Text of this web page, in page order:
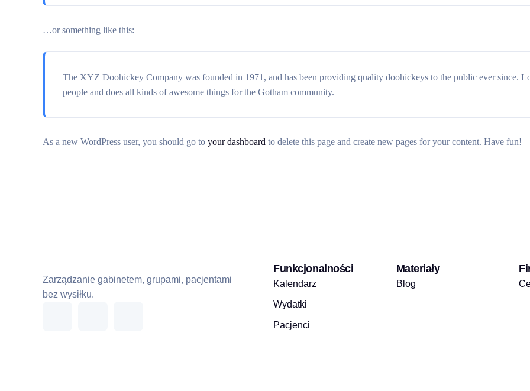
…or something like this:
The XYZ Doohickey Company was founded in 1971, and has been providing quality doohickeys to the public ever since.
people and does all kinds of awesome things for the Gotham community.
As a new WordPress user, you should go to your dashboard to delete this page and create new pages for your content. Have fun!
Zarządzanie gabinetem, grupami, pacjentami
bez wysiłku.
Funkcjonalności
Kalendarz
Wydatki
Pacjenci
Materiały
Blog